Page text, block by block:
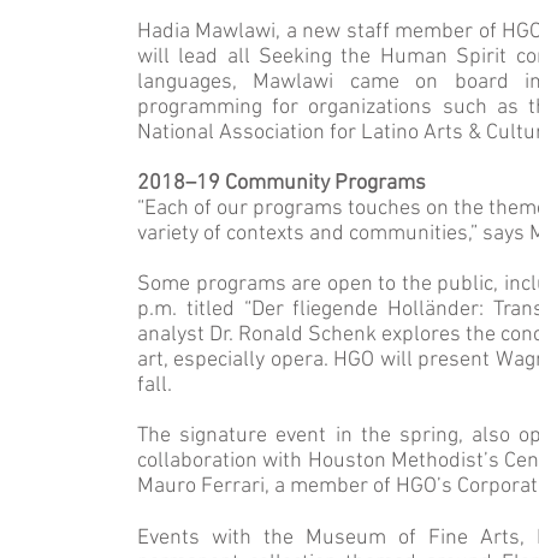
Hadia Mawlawi, a new staff member of
will lead all Seeking the Human Spirit
languages, Mawlawi came on board
programming for organizations such as
National Association for Latino Arts &
2018–19 Community Programs
“Each of our programs touches on the
variety of contexts and communities,” says
Some programs are open to the public,
p.m. titled “Der fliegende Holländer:
analyst Dr. Ronald Schenk explores the
art, especially opera. HGO will present
fall.
The signature event in the spring, also
collaboration with Houston Methodist’s
Mauro Ferrari, a member of HGO’s
Events with the Museum of Fine Arts,